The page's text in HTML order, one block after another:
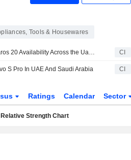
Tools & Housewares
Roborock Announces Saros 20 Availability Across the Uae and Saudi Arabia CI
S Pro In UAE And Saudi Arabia CI
Ratings Calendar Sector
Relative Strength Chart